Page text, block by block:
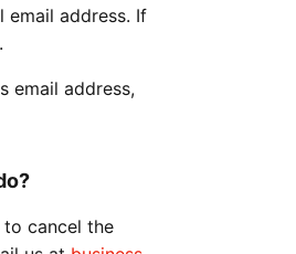
email address. If
email address,
to cancel the